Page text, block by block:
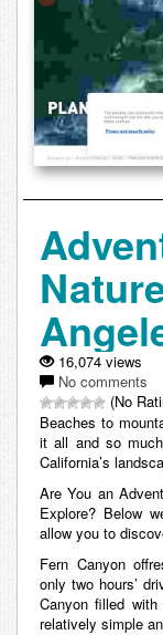
16,074 views
No comments
(No
Beaches to
it all and so
California’s
Are You an
Explore? Below
allow you to
Fern Canyon
only two hours’
Canyon filled
relatively simple